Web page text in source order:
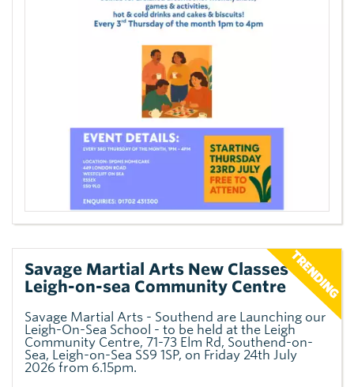
Savage Martial Arts New Classes at
Leigh-on-sea Community Centre
Savage Martial Arts - Southend are Launching our
Leigh-On-Sea School - to be held at the Leigh
Community Centre, 71-73 Elm Rd, Southend-on-
Sea, Leigh-on-Sea SS9 1SP, on Friday 24th July
2026 from 6.15pm.